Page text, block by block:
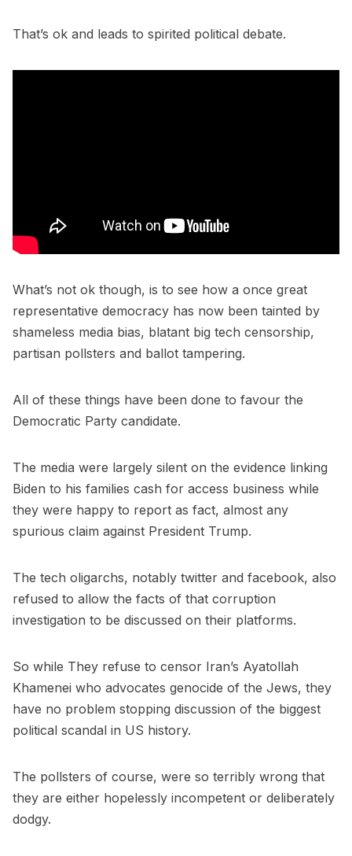
That’s ok and leads to spirited political debate.
What’s not ok though, is to see how a once great
representative democracy has now been tainted by
shameless media bias, blatant big tech censorship,
partisan pollsters and ballot tampering.
All of these things have been done to favour the
Democratic Party candidate.
The media were largely silent on the evidence linking
Biden to his families cash for access business while
they were happy to report as fact, almost any
spurious claim against President Trump.
The tech oligarchs, notably twitter and facebook, also
refused to allow the facts of that corruption
investigation to be discussed on their platforms.
So while They refuse to censor Iran’s Ayatollah
Khamenei who advocates genocide of the Jews, they
have no problem stopping discussion of the biggest
political scandal in US history.
The pollsters of course, were so terribly wrong that
they are either hopelessly incompetent or deliberately
dodgy.